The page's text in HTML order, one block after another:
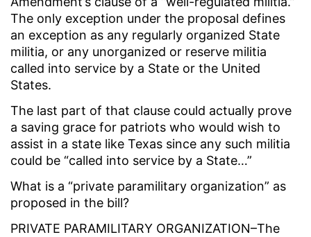
The only exception under the proposal defines
an exception as any regularly organized State
militia, or any unorganized or reserve militia
called into service by a State or the United
States.
The last part of that clause could actually prove
a saving grace for patriots who would wish to
assist in a state like Texas since any such militia
could be “called into service by a State…”
What is a “private paramilitary organization” as
proposed in the bill?
PRIVATE PARAMILITARY ORGANIZATION–The